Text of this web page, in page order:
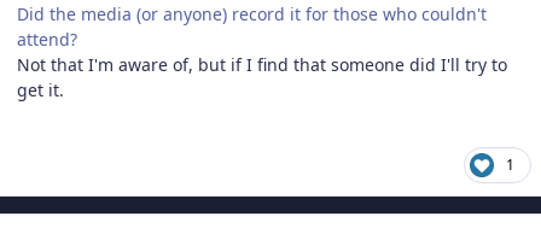
Did the media (or anyone) record it for those who couldn't
attend?
Not that I'm aware of, but if I find that someone did I'll try to
get it.
1